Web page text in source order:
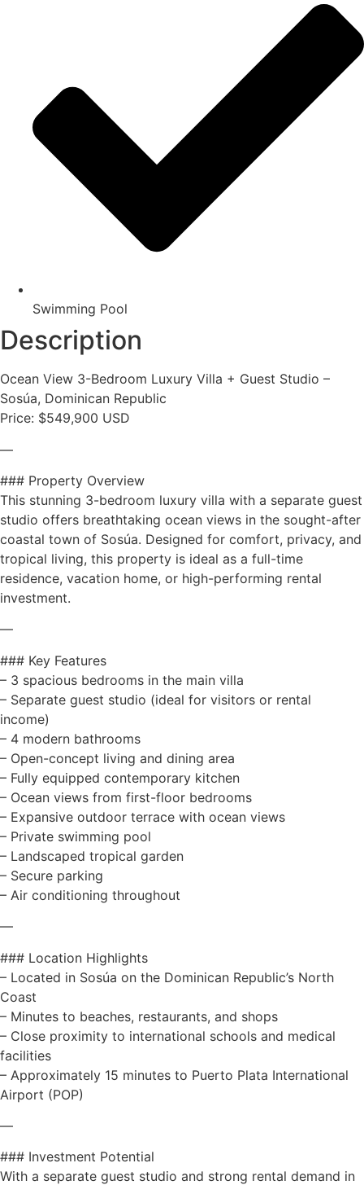
Swimming Pool
Description
Ocean View 3-Bedroom Luxury Villa + Guest Studio –
Sosúa, Dominican Republic
Price: $549,900 USD
—
### Property Overview
This stunning 3-bedroom luxury villa with a separate guest
studio offers breathtaking ocean views in the sought-after
coastal town of Sosúa. Designed for comfort, privacy, and
tropical living, this property is ideal as a full-time
residence, vacation home, or high-performing rental
investment.
—
### Key Features
– 3 spacious bedrooms in the main villa
– Separate guest studio (ideal for visitors or rental
income)
– 4 modern bathrooms
– Open-concept living and dining area
– Fully equipped contemporary kitchen
– Ocean views from first-floor bedrooms
– Expansive outdoor terrace with ocean views
– Private swimming pool
– Landscaped tropical garden
– Secure parking
– Air conditioning throughout
—
### Location Highlights
– Located in Sosúa on the Dominican Republic’s North
Coast
– Minutes to beaches, restaurants, and shops
– Close proximity to international schools and medical
facilities
– Approximately 15 minutes to Puerto Plata International
Airport (POP)
—
### Investment Potential
With a separate guest studio and strong rental demand in